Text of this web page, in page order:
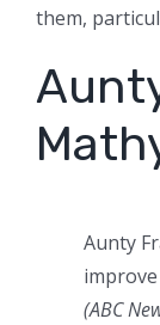
them,
Aunty
(ABC